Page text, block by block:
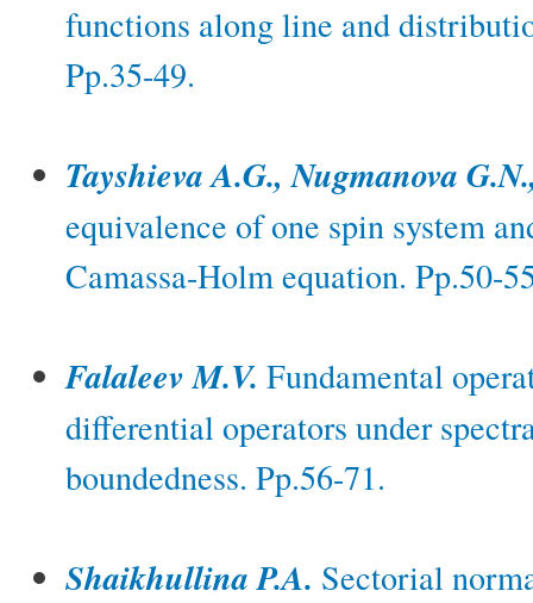
functions along line and
Pp.35-49.
Tayshieva A.G., Nugmanova
equivalence of one spin system
Camassa-Holm equation. Pp.50-
Falaleev M.V. Fundamental
differential operators under
boundedness. Pp.56-71.
Shaikhullina P.A. Sectorial